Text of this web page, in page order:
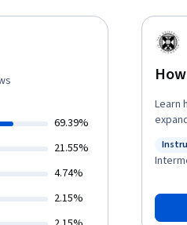
Learn
engaging. You will complete practical
thrive
69.39%
21.55%
4.74%
2.15%